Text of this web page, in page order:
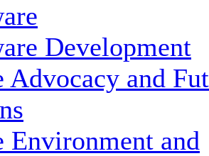
Development
Advocacy and
Environment and